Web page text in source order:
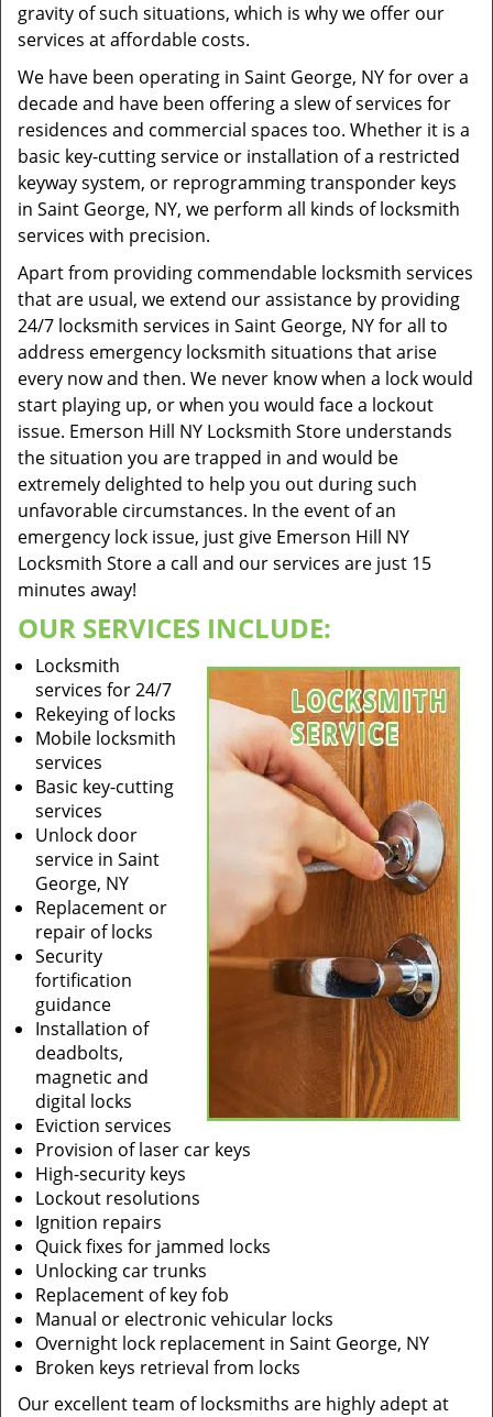
gravity of such situations, which is why we offer our
services at affordable costs.
We have been operating in Saint George, NY for over a
decade and have been offering a slew of services for
residences and commercial spaces too. Whether it is a
basic key-cutting service or installation of a restricted
keyway system, or reprogramming transponder keys
in Saint George, NY, we perform all kinds of locksmith
services with precision.
Apart from providing commendable locksmith services
that are usual, we extend our assistance by providing
24/7 locksmith services in Saint George, NY for all to
address emergency locksmith situations that arise
every now and then. We never know when a lock would
start playing up, or when you would face a lockout
issue. Emerson Hill NY Locksmith Store understands
the situation you are trapped in and would be
extremely delighted to help you out during such
unfavorable circumstances. In the event of an
emergency lock issue, just give Emerson Hill NY
Locksmith Store a call and our services are just 15
minutes away!
OUR SERVICES INCLUDE:
Locksmith
services for 24/7
Rekeying of locks
Mobile locksmith
services
Basic key-cutting
services
Unlock door
service in Saint
George, NY
Replacement or
repair of locks
Security
fortification
guidance
Installation of
deadbolts,
magnetic and
digital locks
Eviction services
Provision of laser car keys
High-security keys
Lockout resolutions
Ignition repairs
Quick fixes for jammed locks
Unlocking car trunks
Replacement of key fob
Manual or electronic vehicular locks
Overnight lock replacement in Saint George, NY
Broken keys retrieval from locks
Our excellent team of locksmiths are highly adept at